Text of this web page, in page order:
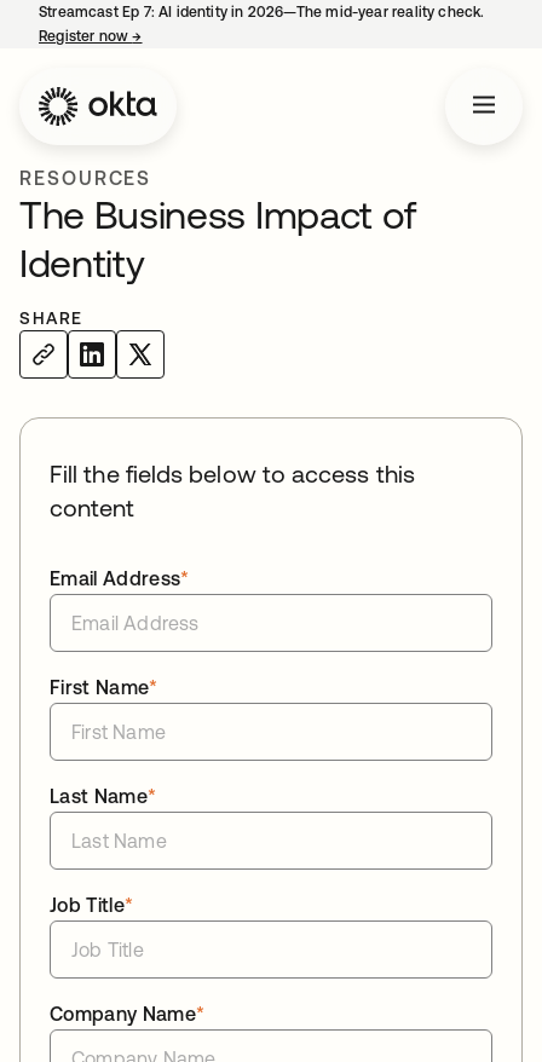
Streamcast Ep 7: AI identity in 2026—The mid-year reality check.
Register now→
RESOURCES
The Business Impact of
Identity
SHARE
Fill the fields below to access this
content
*
Email Address
*
First Name
*
Last Name
*
Job Title
*
Company Name